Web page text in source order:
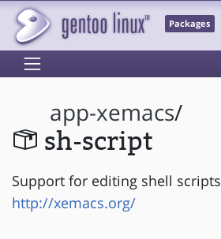
Packages
app-xemacs/
sh-script
Support for editing shell scripts
http://xemacs.org/